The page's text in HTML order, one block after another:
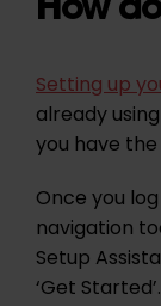
Setting up
already
you have
Once you
navigation
Setup
‘Get